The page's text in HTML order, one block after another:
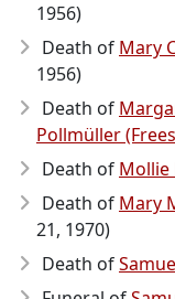
1956)
Death of Mary
1956)
Death of
Pollmüller
Death of Mollie
Death of Mary
21, 1970)
Death of